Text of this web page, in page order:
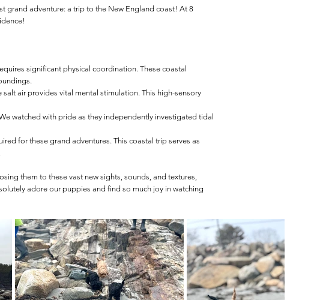
grand adventure: a trip to the New England coast! At 8
significant physical coordination. These coastal
air provides vital mental stimulation. This high-sensory
watched with pride as they independently investigated tidal
for these grand adventures. This coastal trip serves as
them to these vast new sights, sounds, and textures,
adore our puppies and find so much joy in watching